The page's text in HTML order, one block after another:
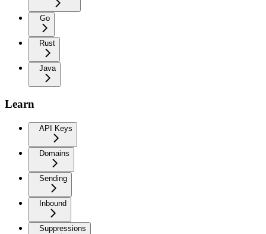
Go
Rust
Java
Learn
API Keys
Domains
Sending
Inbound
Suppressions